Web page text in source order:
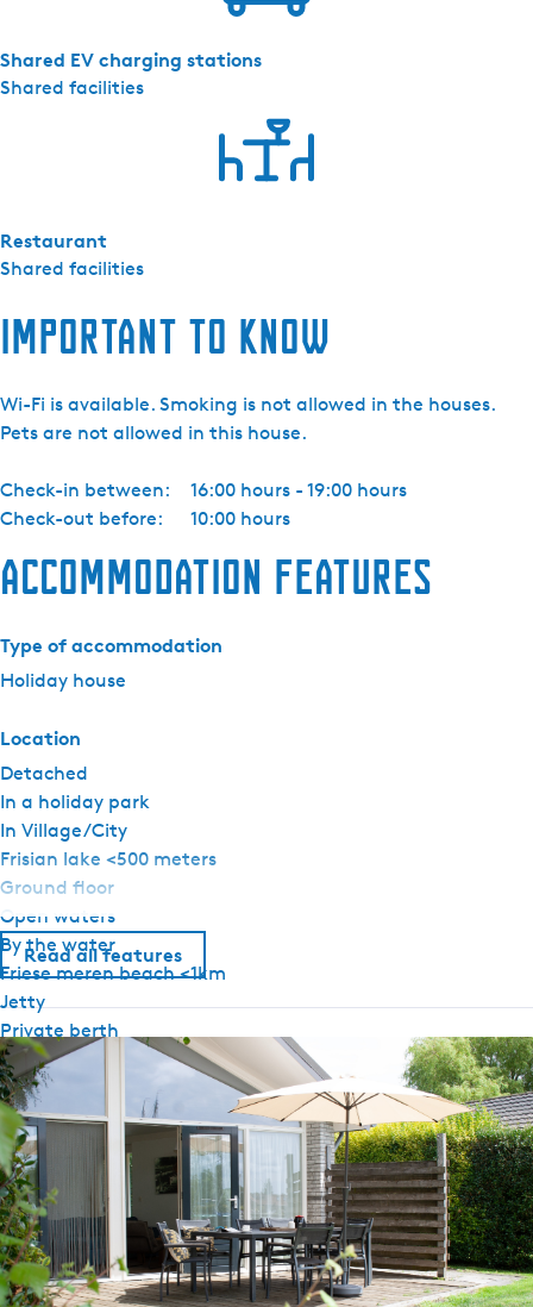
Shared facilities
Shared EV charging stations
Shared facilities
Restaurant
Important to know
Wi-Fi is available. Smoking is not allowed in the houses.
Pets are not allowed in this house.
Check-in between:
16:00 hours - 19:00 hours
Check-out before:
10:00 hours
Accommodation features
Type of accommodation
Holiday house
Location
Detached
In a holiday park
In Village/City
Frisian lake <500 meters
Ground floor
Open waters
By the water
Friese meren beach <1km
Jetty
Private berth
Terrace on the water
General
Pet free
Ground floor bedroom
Central heating
No smoking
Wifi (private)
Duvets
Read all features